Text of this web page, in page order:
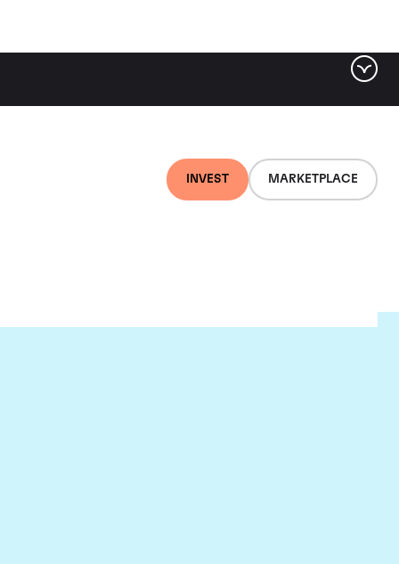
INVEST MARKETPLACE